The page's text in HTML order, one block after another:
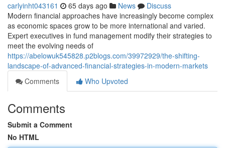
carlyinht043161 65 days ago News
Discuss
Modern financial approaches have increasingly become complex
as economic spaces grow to be more international and varied.
Expert executives in fund management modify their strategies to
meet the evolving needs of
https://abelowuk545828.p2blogs.com/39972929/the-shifting-
landscape-of-advanced-financial-strategies-in-modern-markets
Comments
Who Upvoted
Comments
Submit a Comment
No HTML